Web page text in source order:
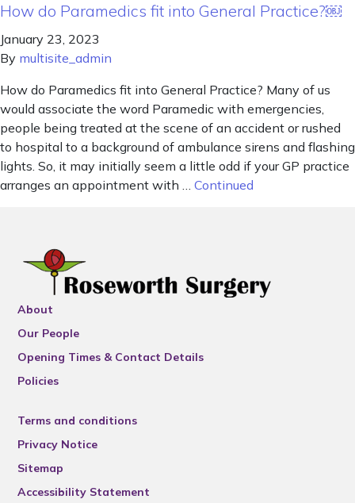
How do Paramedics fit into General Practice?￼
January 23, 2023
By multisite_admin
How do Paramedics fit into General Practice? Many of us
would associate the word Paramedic with emergencies,
people being treated at the scene of an accident or rushed
to hospital to a background of ambulance sirens and flashing
lights. So, it may initially seem a little odd if your GP practice
arranges an appointment with … Continued
About
Our People
Opening Times & Contact Details
Policies
Terms and conditions
Privacy Notice
Sitemap
Accessibility Statement